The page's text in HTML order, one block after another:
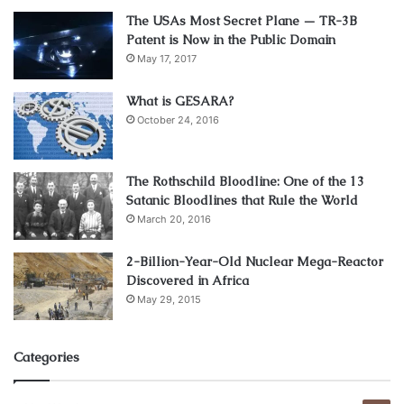
Source: edesk.com
Don’t settle for just one product. By doing that, you will
product. Instead, pick the X most highly-profitable
products within your niche and go with that.
The USAs Most Secret Plane — TR-3B
Patent is Now in the Public Domain
May 17, 2017
What is GESARA?
October 24, 2016
The Rothschild Bloodline: One of the 13
Satanic Bloodlines that Rule the World
March 20, 2016
2-Billion-Year-Old Nuclear Mega-Reactor
Discovered in Africa
May 29, 2015
Categories